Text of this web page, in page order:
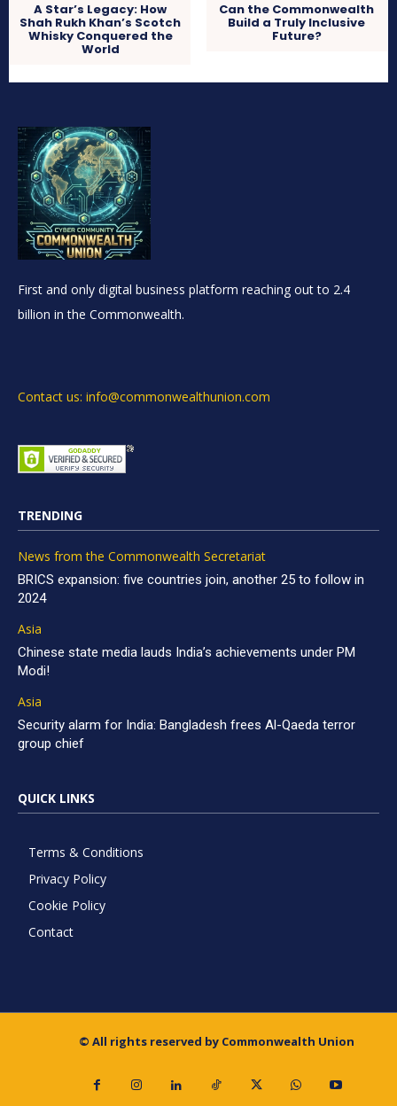
A Star’s Legacy: How
Shah Rukh Khan’s Scotch
Whisky Conquered the
World
Can the Commonwealth
Build a Truly Inclusive
Future?
First and only digital business platform reaching out to 2.4
billion in the Commonwealth.
Contact us: info@commonwealthunion.com
TRENDING
News from the Commonwealth Secretariat
BRICS expansion: five countries join, another 25 to follow in
2024
Asia
Chinese state media lauds India’s achievements under PM
Modi!
Asia
Security alarm for India: Bangladesh frees Al-Qaeda terror
group chief
QUICK LINKS
Terms & Conditions
Privacy Policy
Cookie Policy
Contact
© All rights reserved by Commonwealth Union